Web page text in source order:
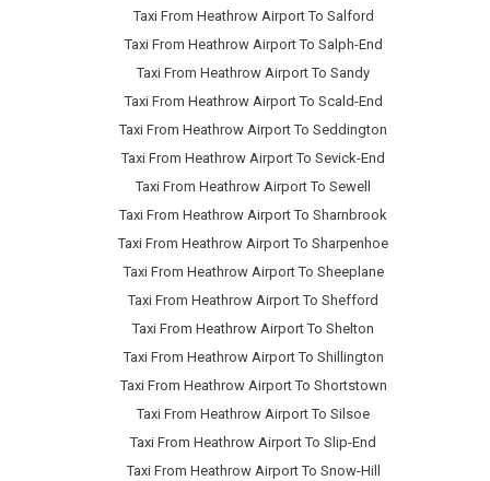
Taxi From Heathrow Airport To Salford
Taxi From Heathrow Airport To Salph-End
Taxi From Heathrow Airport To Sandy
Taxi From Heathrow Airport To Scald-End
Taxi From Heathrow Airport To Seddington
Taxi From Heathrow Airport To Sevick-End
Taxi From Heathrow Airport To Sewell
Taxi From Heathrow Airport To Sharnbrook
Taxi From Heathrow Airport To Sharpenhoe
Taxi From Heathrow Airport To Sheeplane
Taxi From Heathrow Airport To Shefford
Taxi From Heathrow Airport To Shelton
Taxi From Heathrow Airport To Shillington
Taxi From Heathrow Airport To Shortstown
Taxi From Heathrow Airport To Silsoe
Taxi From Heathrow Airport To Slip-End
Taxi From Heathrow Airport To Snow-Hill